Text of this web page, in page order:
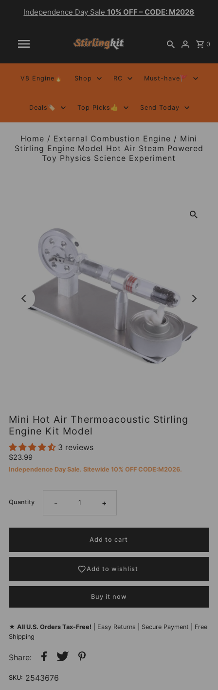
Independence Day Sale10% OFF – CODE: M2026
0
V8 Engine🔥 Shop RC Must-have🚩
Deals🏷️ Top Picks👍 Send Today
Home / External Combustion Engine / Mini
Stirling Engine Model Hot Air Steam Powered
Toy Physics Science Experiment
Mini Hot Air Thermoacoustic Stirling
Engine Kit Model
3 reviews
$23.99
Independence Day Sale. Sitewide 10% OFF CODE:M2026.
Quantity - +
Add to wishlist
Buy it now
★ All U.S. Orders Tax-Free! | Easy Returns | Secure Payment | Free
Shipping
Share:
SKU: 2543676